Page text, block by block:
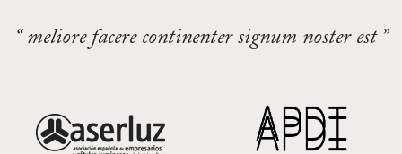
“ meliore facere continenter signum noster est ”